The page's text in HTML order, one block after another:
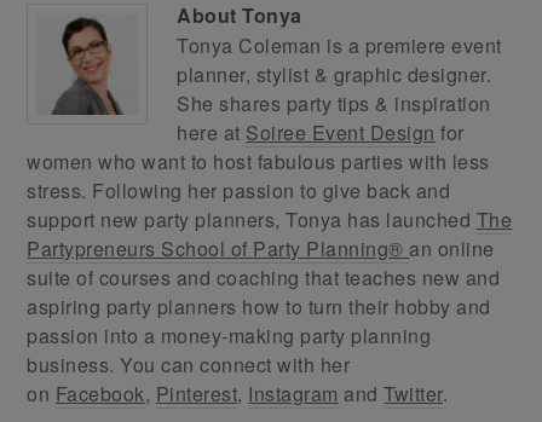
AboutTonya
Tonya Coleman is a premiere event
planner, stylist & graphic designer.
She shares party tips & inspiration
here at Soiree Event Design for
women who want to host fabulous parties with less
stress. Following her passion to give back and
support new party planners, Tonya has launched The
Partypreneurs School of Party Planning® an online
suite of courses and coaching that teaches new and
aspiring party planners how to turn their hobby and
passion into a money-making party planning
business. You can connect with her
on Facebook, Pinterest, Instagram andTwitter.